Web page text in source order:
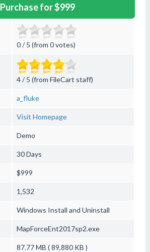
Purchase for $999
0 / 5 (from 0 votes)
4 / 5 (from FileCart staff)
a_fluke
Visit Homepage
Demo
30 Days
$999
1,532
Windows Install and Uninstall
MapForceEnt2017sp2.exe
87.77 MB ( 89,880 KB )